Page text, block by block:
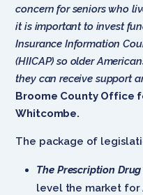
concern for seniors who
it is important to invest
Insurance Information
(HIICAP) so older
they can receive support
Broome County Office
Whitcombe.
The package of
The Prescription
level the market for